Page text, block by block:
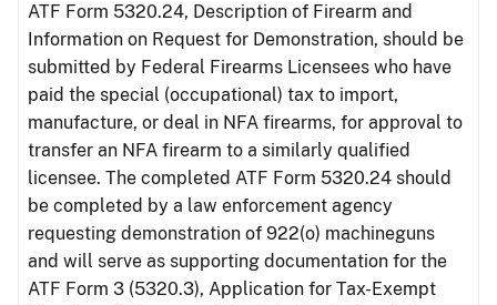
ATF Form 5320.24, Description of Firearm and
Information on Request for Demonstration, should be
submitted by Federal Firearms Licensees who have
paid the special (occupational) tax to import,
manufacture, or deal in NFA firearms, for approval to
transfer an NFA firearm to a similarly qualified
licensee. The completed ATF Form 5320.24 should
be completed by a law enforcement agency
requesting demonstration of 922(o) machineguns
and will serve as supporting documentation for the
ATF Form 3 (5320.3), Application for Tax-Exempt